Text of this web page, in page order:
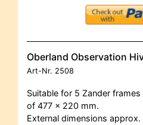
Oberland Observation
Art-Nr. 2508
Suitable for 5 Zander frames
of 477 x 220 mm.
External dimensions